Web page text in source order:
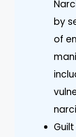
by
of